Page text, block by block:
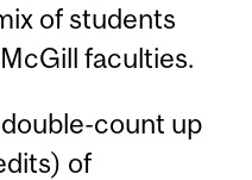
of students
faculties.
count up
of